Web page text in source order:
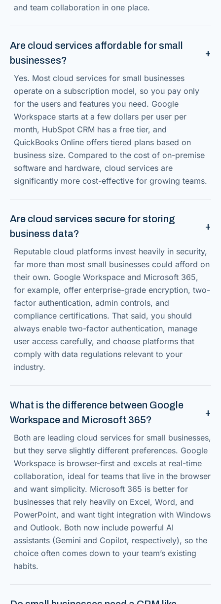
and team collaboration in one place.
Are cloud services affordable for small
businesses?
Yes. Most cloud services for small businesses
operate on a subscription model, so you pay only
for the users and features you need. Google
Workspace starts at a few dollars per user per
month, HubSpot CRM has a free tier, and
QuickBooks Online offers tiered plans based on
business size. Compared to the cost of on-premise
software and hardware, cloud services are
significantly more cost-effective for growing teams.
Are cloud services secure for storing
business data?
Reputable cloud platforms invest heavily in security,
far more than most small businesses could afford on
their own. Google Workspace and Microsoft 365,
for example, offer enterprise-grade encryption, two-
factor authentication, admin controls, and
compliance certifications. That said, you should
always enable two-factor authentication, manage
user access carefully, and choose platforms that
comply with data regulations relevant to your
industry.
What is the difference between Google
Workspace and Microsoft 365?
Both are leading cloud services for small businesses,
but they serve slightly different preferences. Google
Workspace is browser-first and excels at real-time
collaboration, ideal for teams that live in the browser
and want simplicity. Microsoft 365 is better for
businesses that rely heavily on Excel, Word, and
PowerPoint, and want tight integration with Windows
and Outlook. Both now include powerful AI
assistants (Gemini and Copilot, respectively), so the
choice often comes down to your team’s existing
habits.